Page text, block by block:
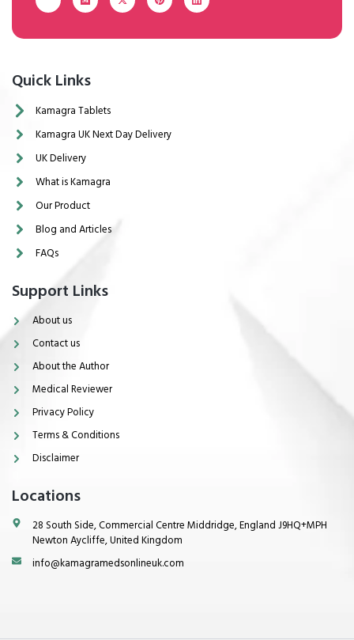
Quick Links
Kamagra Tablets
Kamagra UK Next Day Delivery
UK Delivery
What is Kamagra
Our Product
Blog and Articles
FAQs
Support Links
About us
Contact us
About the Author
Medical Reviewer
Privacy Policy
Terms & Conditions
Disclaimer
Locations
28 South Side, Commercial Centre Middridge, England J9HQ+MPH
Newton Aycliffe, United Kingdom
info@kamagramedsonlineuk.com